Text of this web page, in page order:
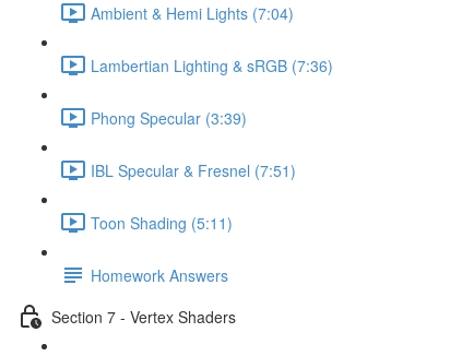
Ambient & Hemi Lights (7:04)
Lambertian Lighting & sRGB (7:36)
Phong Specular (3:39)
IBL Specular & Fresnel (7:51)
Toon Shading (5:11)
Homework Answers
Section 7 - Vertex Shaders